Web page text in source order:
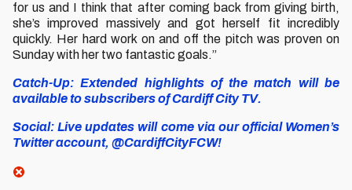
for us and I think that after coming back from giving birth,
she’s improved massively and got herself fit incredibly
quickly. Her hard work on and off the pitch was proven on
Sunday with her two fantastic goals.”
Catch-Up: Extended highlights of the match will be
available to subscribers of Cardiff City TV.
Social: Live updates will come via our official Women’s
Twitter account, @CardiffCityFCW!